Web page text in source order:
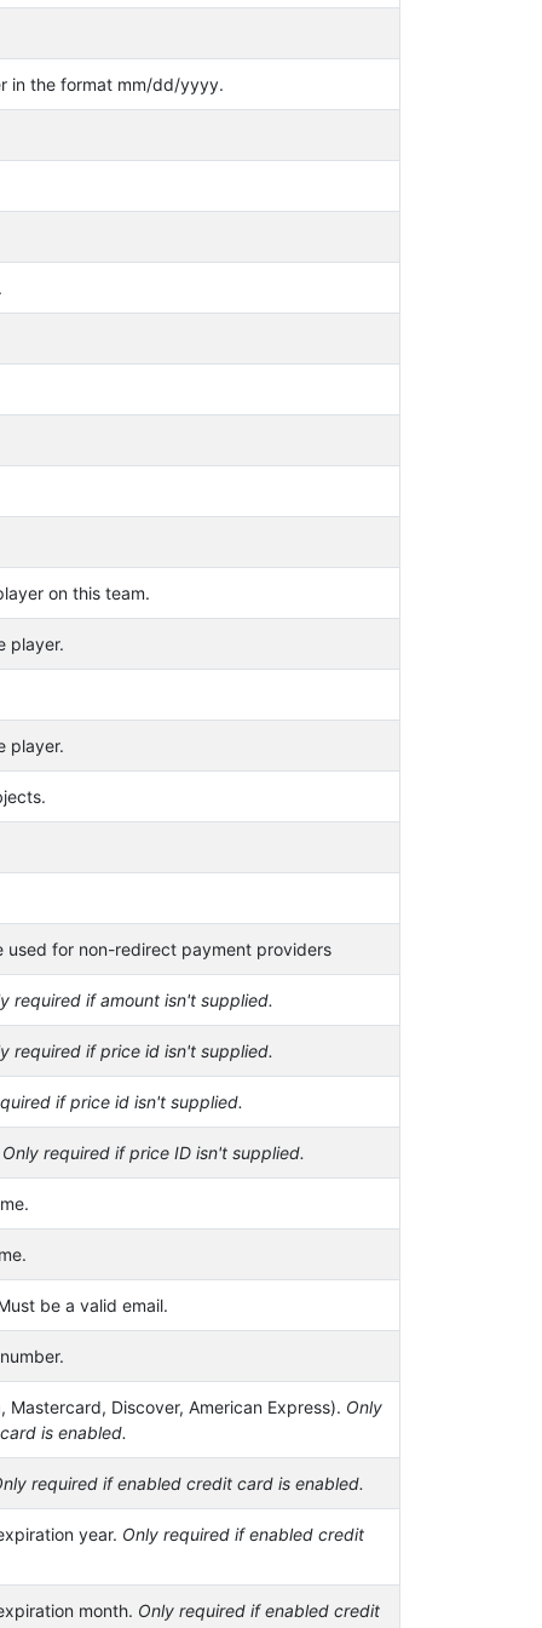
in the format mm/dd/yyyy.
on this team.
player.
player.
used for non-redirect payment providers
required if amount isn't supplied.
required if price id isn't supplied.
if price id isn't supplied.
Only required if price ID isn't supplied.
be a valid email.
Discover, American Express). Only
is enabled.
required if enabled credit card is enabled.
year. Only required if enabled credit
month. Only required if enabled credit